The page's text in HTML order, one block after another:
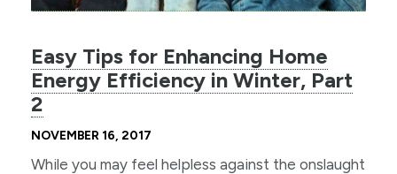
Easy Tips for Enhancing Home
Energy Efficiency in Winter, Part
2
NOVEMBER 16, 2017
While you may feel helpless against the onslaught